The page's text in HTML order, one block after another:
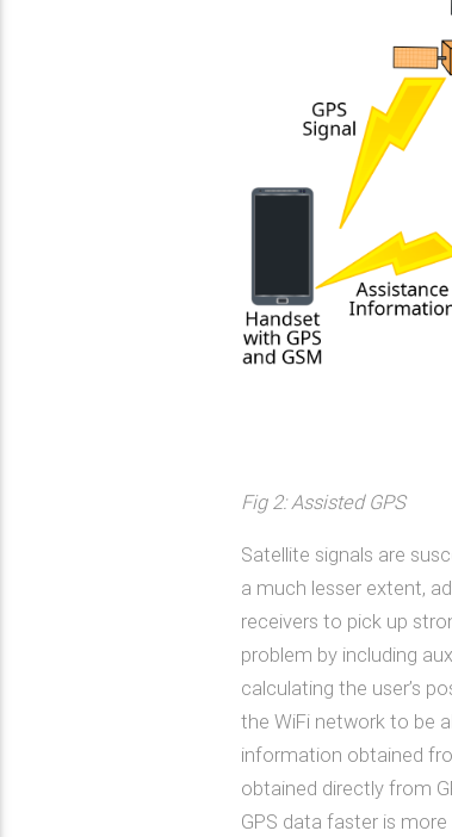
Fig 2: Assisted GPS
Satellite signals are
a much lesser extent,
receivers to pick up
problem by including
calculating the user’s
the WiFi network to be
information obtained
obtained directly from
GPS data faster is